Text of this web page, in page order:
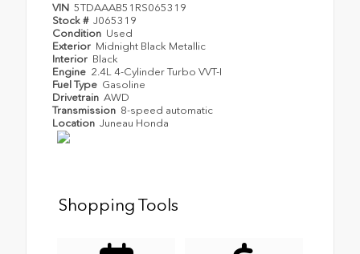
VIN 5TDAAAB51RS065319
Stock # J065319
Condition Used
Exterior Midnight Black Metallic
Interior Black
Engine 2.4L 4-Cylinder Turbo VVT-I
Fuel Type Gasoline
Drivetrain AWD
Transmission 8-speed automatic
Location Juneau Honda
Shopping Tools